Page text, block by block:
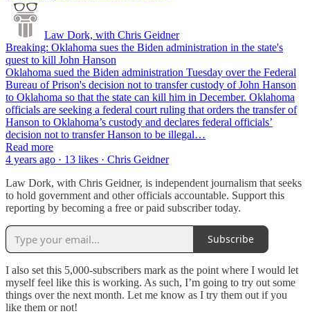
Law Dork, with Chris Geidner
Breaking: Oklahoma sues the Biden administration in the state's
quest to kill John Hanson
Oklahoma sued the Biden administration Tuesday over the Federal
Bureau of Prison's decision not to transfer custody of John Hanson
to Oklahoma so that the state can kill him in December. Oklahoma
officials are seeking a federal court ruling that orders the transfer of
Hanson to Oklahoma’s custody and declares federal officials’
decision not to transfer Hanson to be illegal…
Read more
4 years ago · 13 likes · Chris Geidner
Law Dork, with Chris Geidner, is independent journalism that seeks
to hold government and other officials accountable. Support this
reporting by becoming a free or paid subscriber today.
Subscribe
I also set this 5,000-subscribers mark as the point where I would let
myself feel like this is working. As such, I’m going to try out some
things over the next month. Let me know as I try them out if you
like them or not!